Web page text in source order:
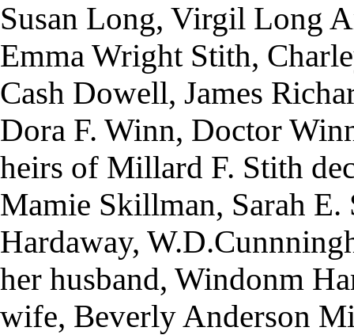
Susan Long, Virgil Long
Emma Wright Stith,
Cash Dowell, James
Dora F. Winn, Doctor
heirs of Millard F. Stith
Mamie Skillman, Sarah E.
Hardaway,
her husband, Windonm
wife, Beverly Anderson